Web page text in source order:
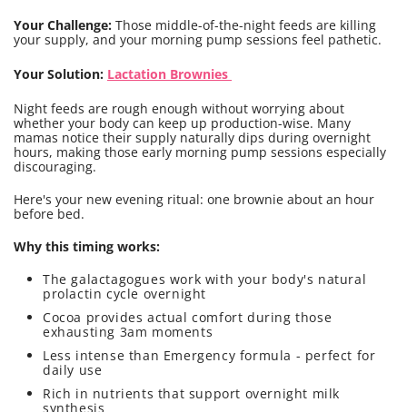
Your Challenge: Those middle-of-the-night feeds are killing
your supply, and your morning pump sessions feel pathetic.
Your Solution: Lactation Brownies
Night feeds are rough enough without worrying about
whether your body can keep up production-wise. Many
mamas notice their supply naturally dips during overnight
hours, making those early morning pump sessions especially
discouraging.
Here's your new evening ritual: one brownie about an hour
before bed.
Why this timing works:
The galactagogues work with your body's natural
prolactin cycle overnight
Cocoa provides actual comfort during those
exhausting 3am moments
Less intense than Emergency formula - perfect for
daily use
Rich in nutrients that support overnight milk
synthesis